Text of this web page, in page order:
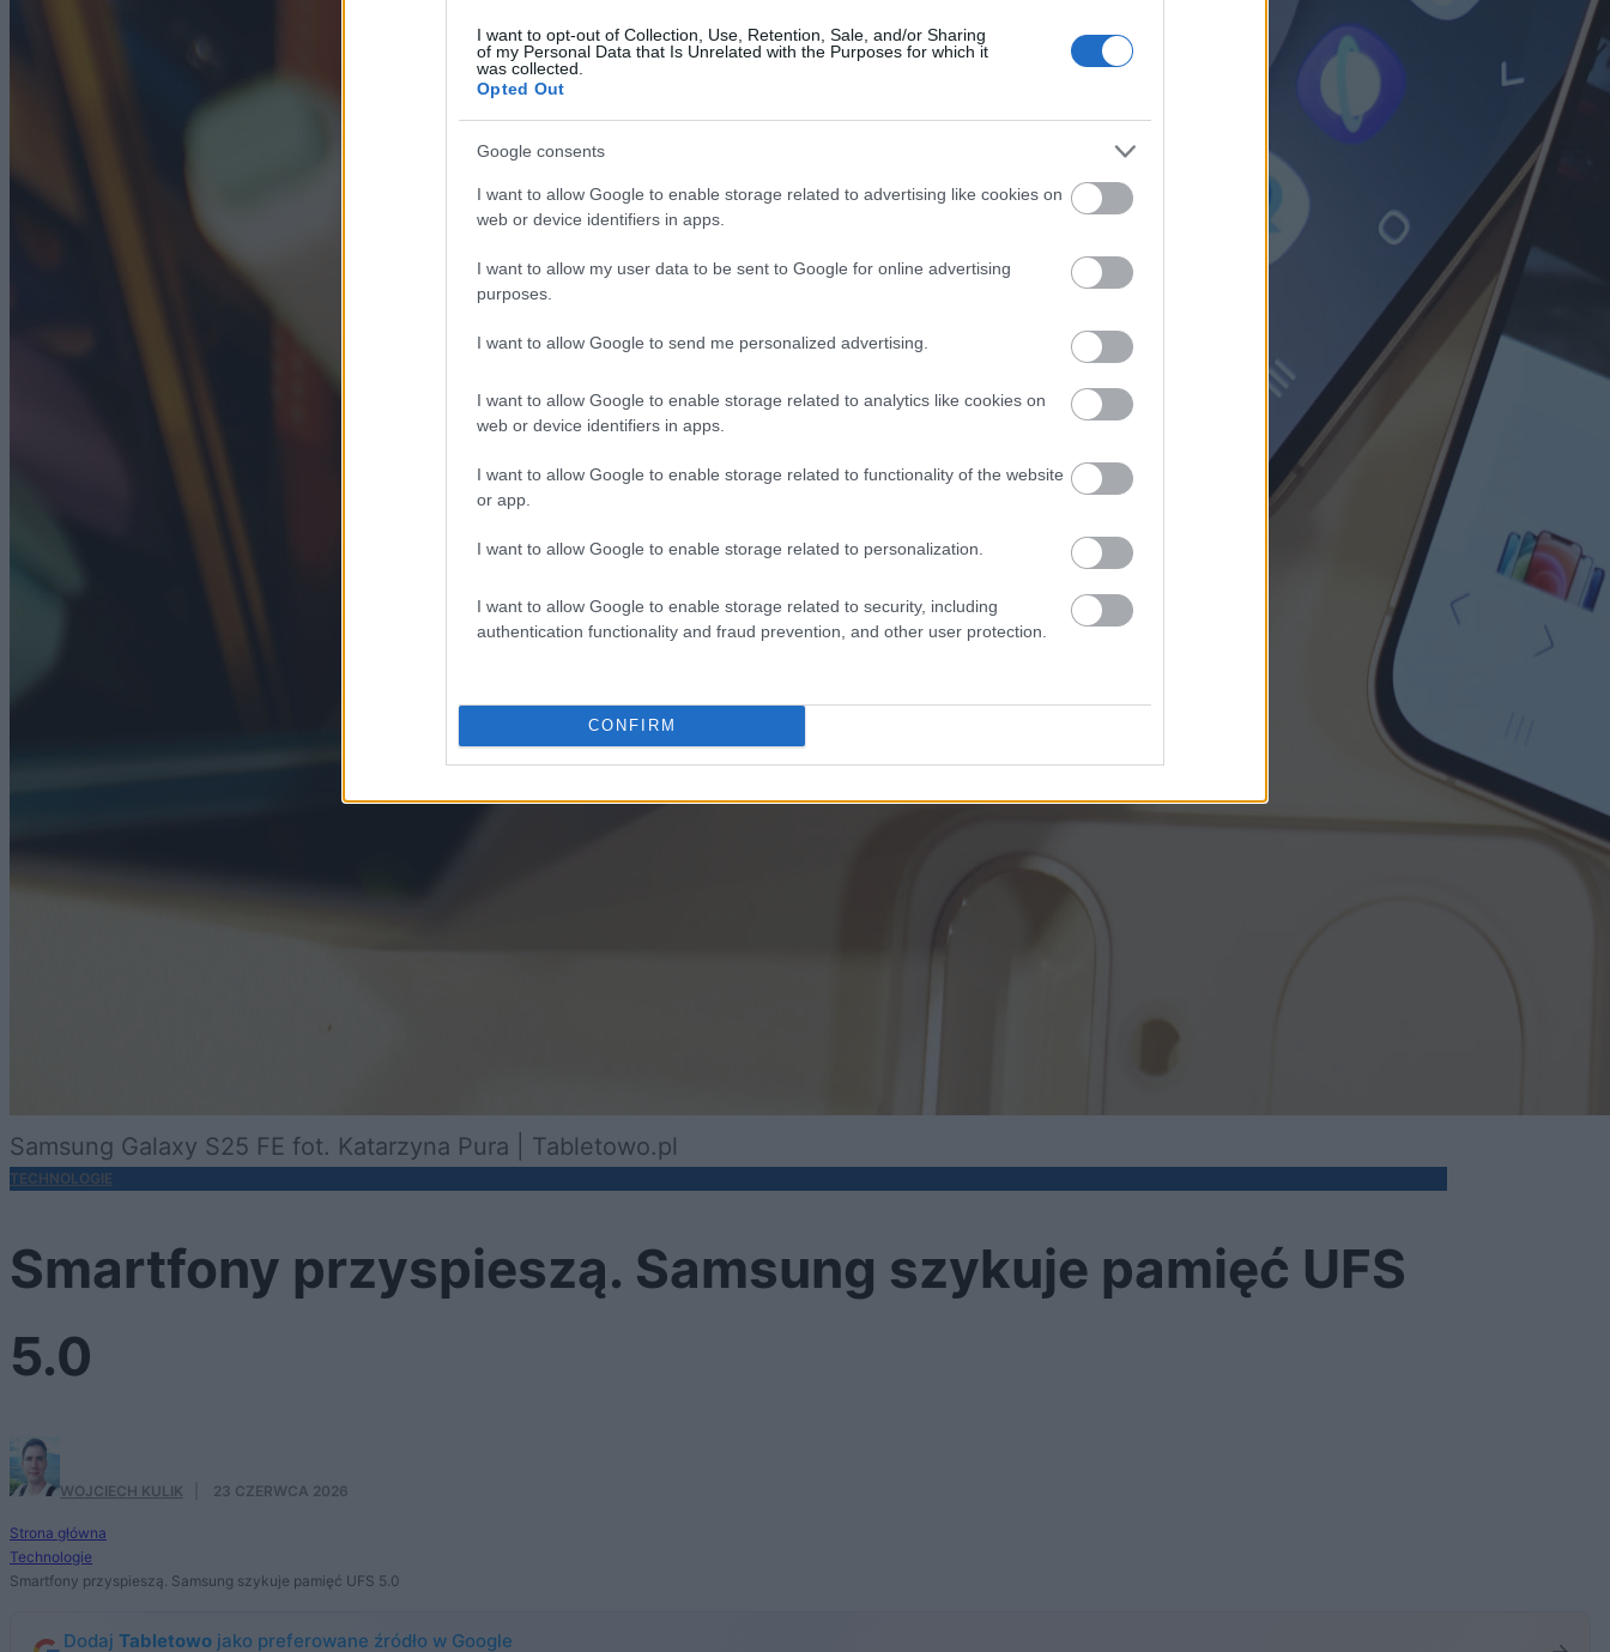
I want to opt-out of Collection, Use, Retention, Sale, and/or Sharing
of my Personal Data that Is Unrelated with the Purposes for which it
was collected.
Opted Out
Google consents
I want to allow Google to enable storage related to advertising like cookies on
web or device identifiers in apps.
I want to allow my user data to be sent to Google for online advertising
purposes.
I want to allow Google to send me personalized advertising.
I want to allow Google to enable storage related to analytics like cookies on
web or device identifiers in apps.
I want to allow Google to enable storage related to functionality of the website
or app.
I want to allow Google to enable storage related to personalization.
I want to allow Google to enable storage related to security, including
authentication functionality and fraud prevention, and other user protection.
CONFIRM
Samsung Galaxy S25 FE fot. Katarzyna Pura | Tabletowo.pl
TECHNOLOGIE
Smartfony przyspieszą. Samsung szykuje pamięć UFS
5.0
WOJCIECH KULIK 23 CZERWCA 2026
Strona główna
Technologie
Smartfony przyspieszą. Samsung szykuje pamięć UFS 5.0
Dodaj Tabletowo jako preferowane źródło w Google